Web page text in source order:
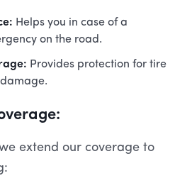
Helps you in case of a
on the road.
Provides protection for tire
extend our coverage to